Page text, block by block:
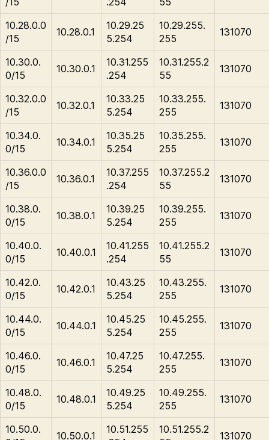
10.28.0.0
/15
10.28.0.1
10.29.25
5.254
10.29.255.
255
131070
10.30.0.
0/15
10.30.0.1
10.31.255
.254
10.31.255.2
55
131070
10.32.0.0
/15
10.32.0.1
10.33.25
5.254
10.33.255.
255
131070
10.34.0.
0/15
10.34.0.1
10.35.25
5.254
10.35.255.
255
131070
10.36.0.0
/15
10.36.0.1
10.37.255
.254
10.37.255.2
55
131070
10.38.0.
0/15
10.38.0.1
10.39.25
5.254
10.39.255.
255
131070
10.40.0.
0/15
10.40.0.1
10.41.255
.254
10.41.255.2
55
131070
10.42.0.
0/15
10.42.0.1
10.43.25
5.254
10.43.255.
255
131070
10.44.0.
0/15
10.44.0.1
10.45.25
5.254
10.45.255.
255
131070
10.46.0.
0/15
10.46.0.1
10.47.25
5.254
10.47.255.
255
131070
10.48.0.
0/15
10.48.0.1
10.49.25
5.254
10.49.255.
255
131070
10.50.0.
10.50.0.1
10.51.255
10.51.255.2
131070